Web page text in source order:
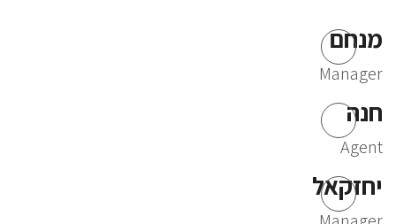
מנחם
Manager
חנה
Agent
יחזקאל